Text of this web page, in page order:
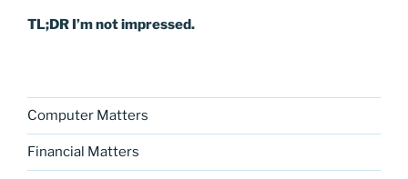
TL;DR I’m not impressed.
Computer Matters
Financial Matters